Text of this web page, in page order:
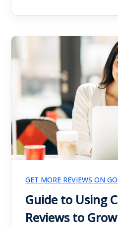
GET MORE REVIEWS ON
Guide to Using
Reviews to